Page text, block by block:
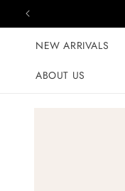
Skip to content
NEW ARRIVALS
ABOUT US